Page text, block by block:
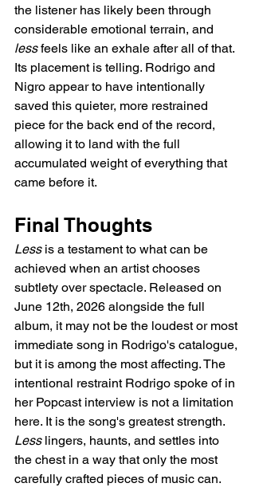
the listener has likely been through
considerable emotional terrain, and
less feels like an exhale after all of that.
Its placement is telling. Rodrigo and
Nigro appear to have intentionally
saved this quieter, more restrained
piece for the back end of the record,
allowing it to land with the full
accumulated weight of everything that
came before it.
Final Thoughts
Less is a testament to what can be
achieved when an artist chooses
subtlety over spectacle. Released on
June 12th, 2026 alongside the full
album, it may not be the loudest or most
immediate song in Rodrigo's catalogue,
but it is among the most affecting. The
intentional restraint Rodrigo spoke of in
her Popcast interview is not a limitation
here. It is the song's greatest strength.
Less lingers, haunts, and settles into
the chest in a way that only the most
carefully crafted pieces of music can.